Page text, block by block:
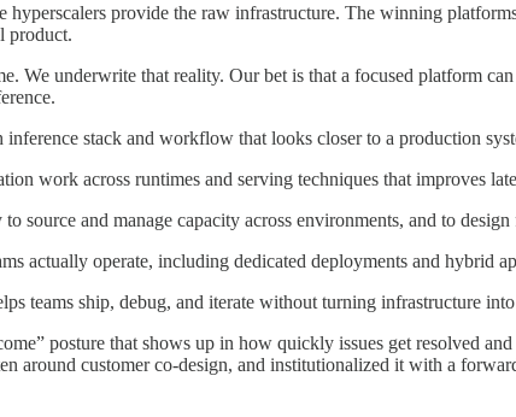
provide the raw infrastructure. The winning
product.
We underwrite that reality. Our bet is that a focused platform
inference stack and workflow that looks closer to a production
work across runtimes and serving techniques that improves
source and manage capacity across environments, and to
actually operate, including dedicated deployments and hybrid
teams ship, debug, and iterate without turning infrastructure
posture that shows up in how quickly issues get resolved
around customer co-design, and institutionalized it with a